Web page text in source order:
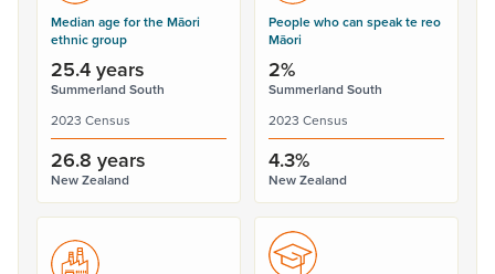
Median age for the Māori
ethnic group
25.4 years
Summerland South
2023 Census
26.8 years
New Zealand
People who can speak te reo
Māori
2%
Summerland South
2023 Census
4.3%
New Zealand